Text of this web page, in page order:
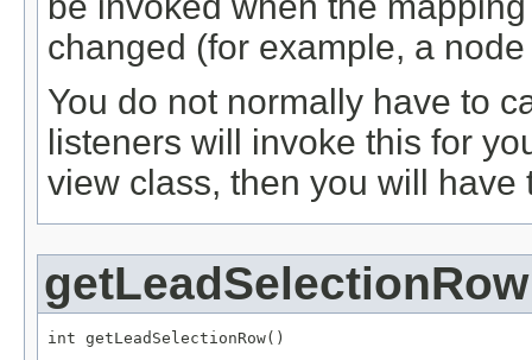
changed (for example, a
You do not normally have to
listeners will invoke this for
view class, then you will have
getLeadSelectionRow
int getLeadSelectionRow()